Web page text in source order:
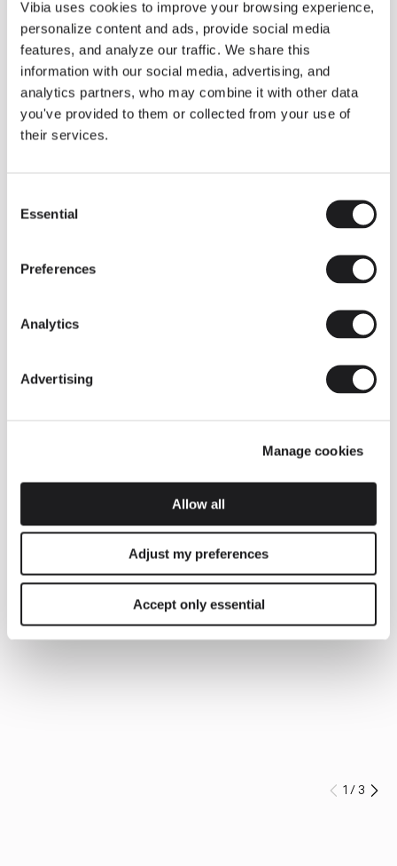
Vibia uses cookies to improve your browsing experience,
personalize content and ads, provide social media
features, and analyze our traffic. We share this
information with our social media, advertising, and
analytics partners, who may combine it with other data
you've provided to them or collected from your use of
their services.
Selection
Essential
Preferences
Analytics
Advertising
Manage cookies
Allow all
Adjust my preferences
Accept only essential
Some light fittings can easily integrate with different architectural
contexts without losing their visual or luminous identity, and the
Duo collection by Ramos & Bassols is one of them.
The new finish in walnut is now added to the internal surface to
broaden its applications and offer a deeper and more elegant
neutral tone.
Read more
INSPIRATION
We take you inside leading architecture and interior design View all
Prev
1 /3